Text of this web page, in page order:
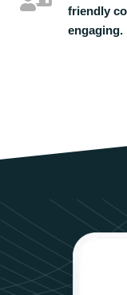
friendly
engaging.